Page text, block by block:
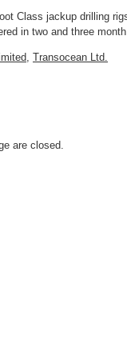
Class jackup drilling
in two and three
, Transocean Ltd.
are closed.